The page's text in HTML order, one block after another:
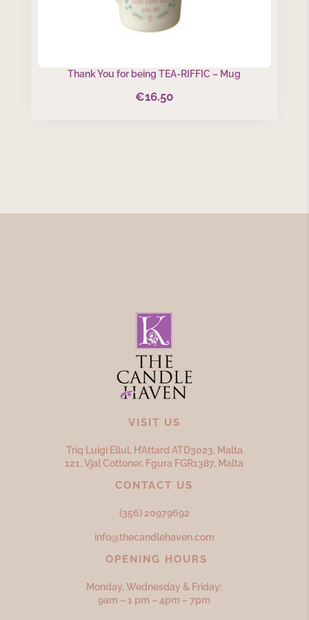
Thank You for being TEA-RIFFIC – Mug
€16.50
VISIT US
Triq Luigi Ellul, H’Attard ATD3023, Malta
121, Vjal Cottoner, Fgura FGR1387, Malta
CONTACT US
(356) 20979692
info@thecandlehaven.com
OPENING HOURS
Monday, Wednesday & Friday:
9am – 1 pm – 4pm – 7pm